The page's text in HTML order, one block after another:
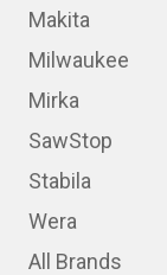
Makita
Milwaukee
Mirka
SawStop
Stabila
Wera
All Brands